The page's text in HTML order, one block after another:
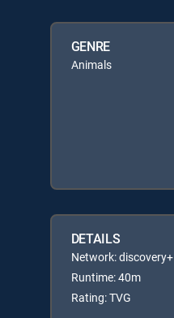
GENRE
Animals
DETAILS
Network: discovery+
Runtime: 40m
Rating: TVG